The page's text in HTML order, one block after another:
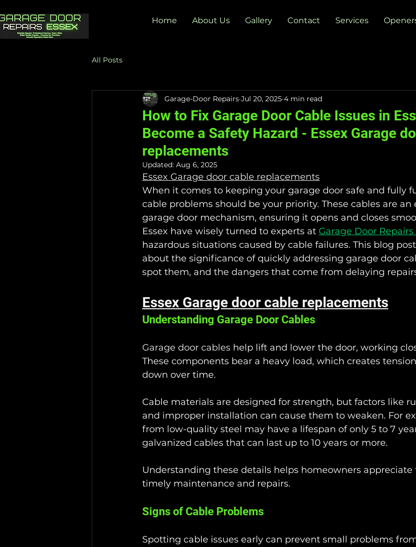
Home About Us Gallery Contact Services
All Posts
How to Fix Garage Door Cable Issues in
Become a Safety Hazard - Essex Garage
replacements
Garage-Door Repairs Jul 20, 2025 4 min read
Updated: Aug 6, 2025
Essex Garage door cable replacements
When it comes to keeping your garage door safe and fully
cable problems should be your priority. These cables are
garage door mechanism, ensuring it opens and closes
Essex have wisely turned to experts at Garage Door Repairs
hazardous situations caused by cable failures. This blog
about the significance of quickly addressing garage door
spot them, and the dangers that come from delaying
Essex Garage door cable replacements
Understanding Garage Door Cables
Garage door cables help lift and lower the door, working
These components bear a heavy load, which creates
down over time.
Cable materials are designed for strength, but factors like
and improper installation can cause them to weaken. For
from low-quality steel may have a lifespan of only 5 to 7
galvanized cables that can last up to 10 years or more.
Understanding these details helps homeowners
timely maintenance and repairs.
Signs of Cable Problems
Spotting cable issues early can prevent small problems